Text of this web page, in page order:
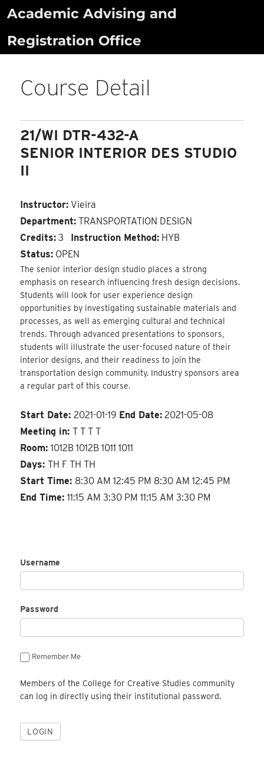
Skip
content
Academic Advising and
Registration Office
Course Detail
21/WI DTR-432-A
SENIOR INTERIOR DES STUDIO
II
Instructor: Vieira
Department: TRANSPORTATION DESIGN
Credits: 3 Instruction Method: HYB
Status: OPEN
The senior interior design studio places a strong
emphasis on research influencing fresh design decisions.
Students will look for user experience design
opportunities by investigating sustainable materials and
processes, as well as emerging cultural and technical
trends. Through advanced presentations to sponsors,
students will illustrate the user-focused nature of their
interior designs, and their readiness to join the
transportation design community. Industry sponsors area
a regular part of this course.
Start Date:2021-01-19 End Date: 2021-05-08
Meeting in:T T T T
Room:1012B 1012B 1011 1011
Days:TH F TH TH
Start Time: 8:30 AM 12:45 PM 8:30 AM 12:45 PM
End Time:11:15 AM 3:30 PM 11:15 AM 3:30 PM
Username
Password
Remember Me
Members of the College for Creative Studies community
can log in directly using their institutional password.